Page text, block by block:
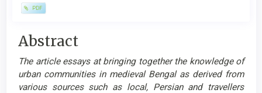
PDF
Main
Article
Content
Abstract
The article essays at bringing together the knowledge of
urban communities in medieval Bengal as derived from
various sources such as local, Persian and travellers